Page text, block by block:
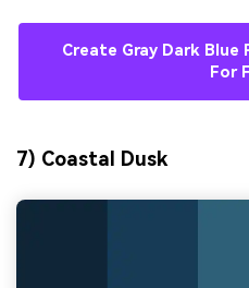
Create Gray Dark Blue
For
7) Coastal Dusk